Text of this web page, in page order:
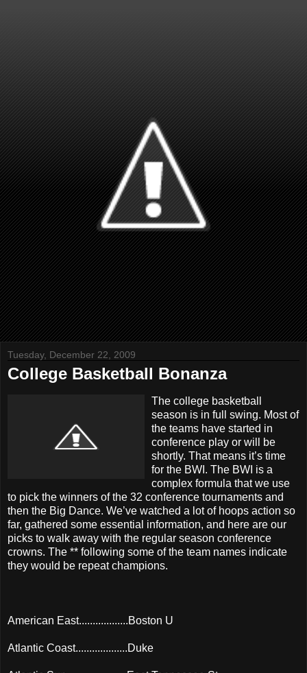
Tuesday, December 22, 2009
College Basketball Bonanza
The college basketball
season is in full swing. Most of
the teams have started in
conference play or will be
shortly. That means it’s time
for the BWI. The BWI is a
complex formula that we use
to pick the winners of the 32 conference tournaments and
then the Big Dance. We’ve watched a lot of hoops action so
far, gathered some essential information, and here are our
picks to walk away with the regular season conference
crowns. The ** following some of the team names indicate
they would be repeat champions.
American East..................Boston U
Atlantic Coast...................Duke